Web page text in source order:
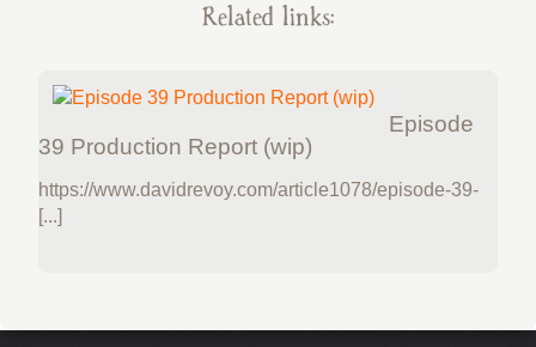
Related links:
Episode
39 Production Report (wip)
https://www.davidrevoy.com/article1078/episode-39-
[...]